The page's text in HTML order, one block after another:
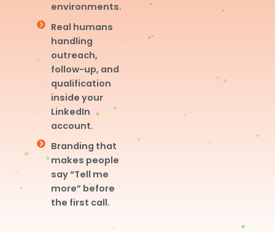
environments.
Real humans
handling
outreach,
follow-up, and
qualification
inside your
LinkedIn
account.
Branding that
makes people
say “Tell me
more” before
the first call.